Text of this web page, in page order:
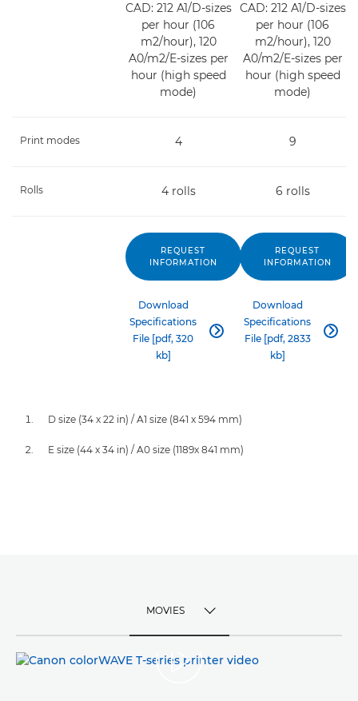
CAD: 212 A1/D-sizes
per hour (106
m2/hour), 120
A0/m2/E-sizes per
hour (high speed
mode)
CAD: 212 A1/D-sizes
per hour (106
m2/hour), 120
A0/m2/E-sizes per
hour (high speed
mode)
Print modes 4 9
Rolls 4 rolls 6 rolls
REQUEST
INFORMATION
Download
Specifications
File [pdf, 320
kb]

REQUEST
INFORMATION
Download
Specifications
File [pdf, 2833
kb]

D size (34 x 22 in) / A1 size (841 x 594 mm)
E size (44 x 34 in) / A0 size (1189x 841 mm)
MOVIES
MOVIES